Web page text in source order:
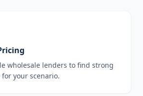
wholesale lenders to find strong
your scenario.